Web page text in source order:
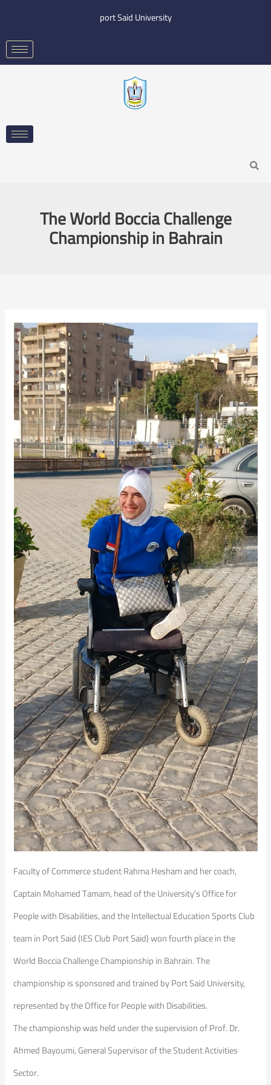
content
port Said University
Search
The World Boccia Challenge
Championship in Bahrain
Faculty of Commerce student Rahma Hesham and her coach,
Captain Mohamed Tamam, head of the University’s Office for
People with Disabilities, and the Intellectual Education Sports Club
team in Port Said (IES Club Port Said) won fourth place in the
World Boccia Challenge Championship in Bahrain. The
championship is sponsored and trained by Port Said University,
represented by the Office for People with Disabilities.
The championship was held under the supervision of Prof. Dr.
Ahmed Bayoumi, General Supervisor of the Student Activities
Sector.